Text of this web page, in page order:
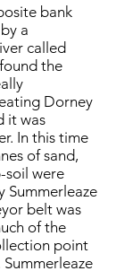
bank
a
called
the
Dorney
it was
In this time
of sand,
soil were
Summerleaze
belt was
of the
point